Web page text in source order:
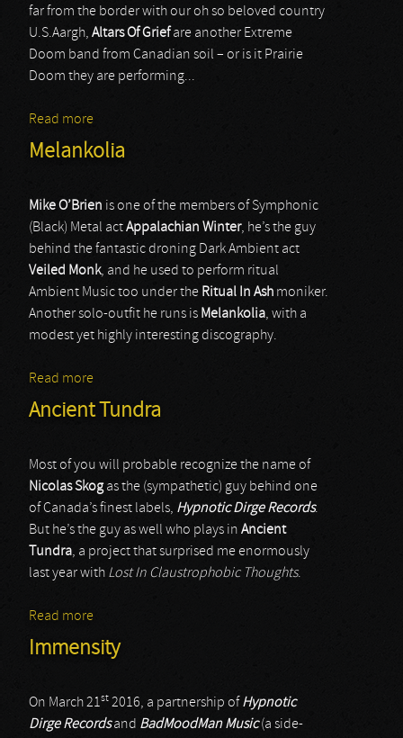
far from the border with our oh so beloved country
U.S.Aargh, Altars Of Griefare another Extreme
Doom band from Canadian soil – or is it Prairie
Doom they are performing...
Read more
Melankolia
Mike O’Brien is one of the members of Symphonic
(Black) Metal actAppalachian Winter, he’s the guy
behind the fantastic droning Dark Ambient act
Veiled Monk, and he used to perform ritual
Ambient Music too under the Ritual In Ash moniker.
Another solo-outfit he runs is Melankolia, with a
modest yet highly interesting discography.
Read more
Ancient Tundra
Most of you will probable recognize the name of
Nicolas Skogas the (sympathetic) guy behind one
of Canada’s finest labels, Hypnotic Dirge Records.
But he’s the guy as well who plays in Ancient
Tundra, a project that surprised me enormously
last year with Lost In Claustrophobic Thoughts.
Read more
Immensity
On March 21st 2016, a partnership of Hypnotic
Dirge Recordsand BadMoodMan Music(a side-